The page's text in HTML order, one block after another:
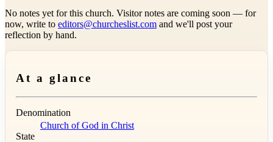
No notes yet for this church. Visitor notes are coming soon — for
now, write to editors@churcheslist.com and we'll post your
reflection by hand.
At a glance
Denomination
Church of God in Christ
State